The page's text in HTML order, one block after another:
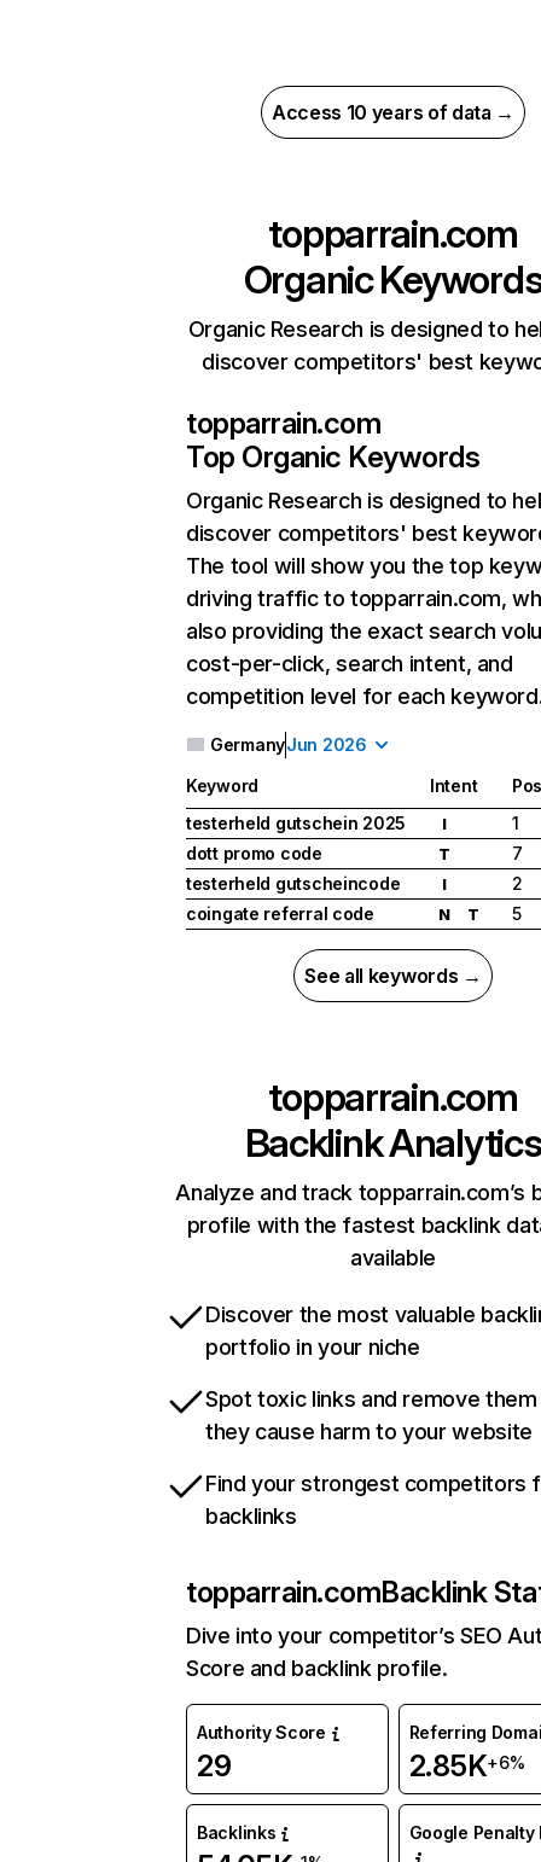
Access 10 years of data →
topparrain.com
Organic
Organic Research is designed to
discover competitors' best
topparrain.com
Top Organic Keywords
Organic Research is designed to
discover competitors' best
The tool will show you the top
driving traffic to topparrain.com,
also providing the exact search
cost-per-click, search intent, and
competition level for each
GermanyJun 2026
Keyword Intent
testerheld gutschein 2025
I
1
dott promo code
T
7
testerheld gutscheincode
I
2
coingate referral code
N T 5
See all keywords →
topparrain.com
Backlink Analytics
Analyze and track topparrain.com’s
profile with the fastest backlink
available
Discover the most valuable
portfolio in your niche
Spot toxic links and remove
they cause harm to your website
Find your strongest competitors
backlinks
topparrain.comBacklink
Dive into your competitor’s SEO
Score and backlink profile.
Authority Score
29
Referring
2.85K+6%
Backlinks Google Penalty